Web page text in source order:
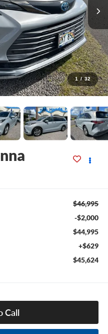
1 / 32
$46,995
-$2,000
$44,995
+$629
$45,624
Call